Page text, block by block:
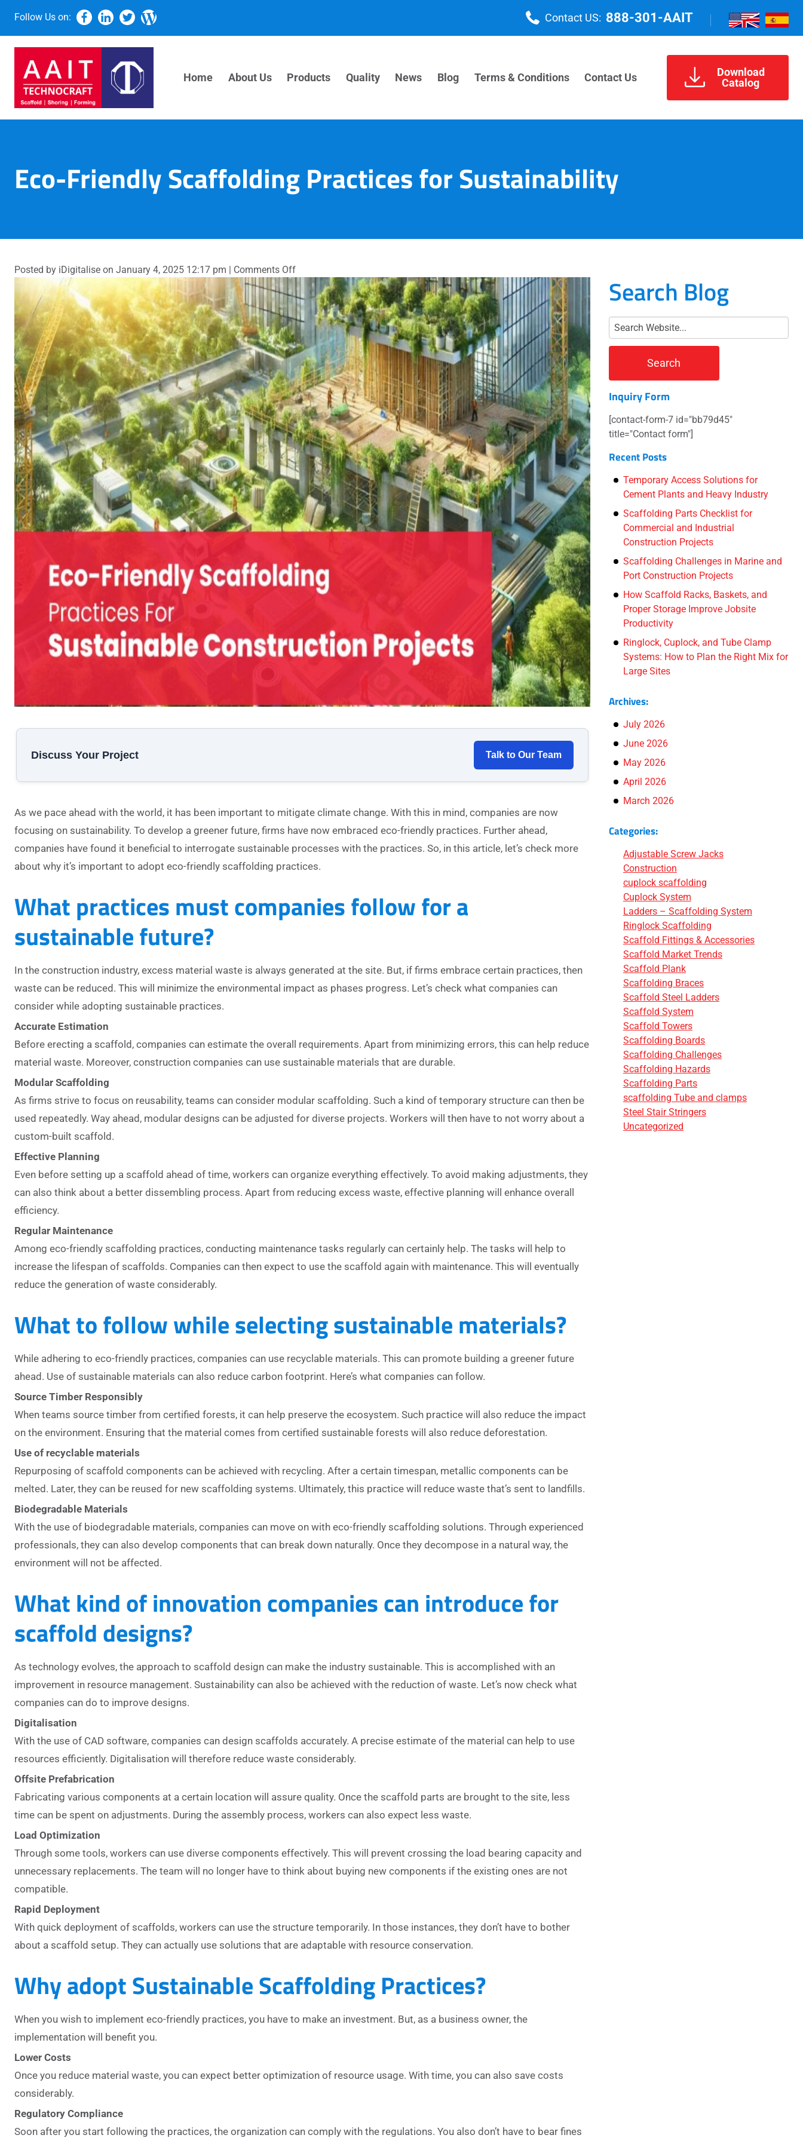
Follow Us on: Contact US: 888-301-AAIT
Home About Us Products Quality News Blog Terms & Conditions Contact Us
Download
Catalog
Eco-Friendly Scaffolding Practices for Sustainability
Posted by iDigitalise on January 4, 2025 12:17 pm | Comments Offon
Eco-
Friendly
Scaffolding
Practices
for
Sustainability
Discuss Your Project Talk to Our Team
As we pace ahead with the world, it has been important to mitigate climate change. With this in mind, companies are now
focusing on sustainability. To develop a greener future, firms have now embraced eco-friendly practices. Further ahead,
companies have found it beneficial to interrogate sustainable processes with the practices. So, in this article, let’s check more
about why it’s important to adopt eco-friendly scaffolding practices.
What practices must companies follow for a
sustainable future?
In the construction industry, excess material waste is always generated at the site. But, if firms embrace certain practices, then
waste can be reduced. This will minimize the environmental impact as phases progress. Let’s check what companies can
consider while adopting sustainable practices.
Accurate Estimation
Before erecting a scaffold, companies can estimate the overall requirements. Apart from minimizing errors, this can help reduce
material waste. Moreover, construction companies can use sustainable materials that are durable.
Modular Scaffolding
As firms strive to focus on reusability, teams can consider modular scaffolding. Such a kind of temporary structure can then be
used repeatedly. Way ahead, modular designs can be adjusted for diverse projects. Workers will then have to not worry about a
custom-built scaffold.
Effective Planning
Even before setting up a scaffold ahead of time, workers can organize everything effectively. To avoid making adjustments, they
can also think about a better dissembling process. Apart from reducing excess waste, effective planning will enhance overall
efficiency.
Regular Maintenance
Among eco-friendly scaffolding practices, conducting maintenance tasks regularly can certainly help. The tasks will help to
increase the lifespan of scaffolds. Companies can then expect to use the scaffold again with maintenance. This will eventually
reduce the generation of waste considerably.
What to follow while selecting sustainable materials?
While adhering to eco-friendly practices, companies can use recyclable materials. This can promote building a greener future
ahead. Use of sustainable materials can also reduce carbon footprint. Here’s what companies can follow.
Source Timber Responsibly
When teams source timber from certified forests, it can help preserve the ecosystem. Such practice will also reduce the impact
on the environment. Ensuring that the material comes from certified sustainable forests will also reduce deforestation.
Use of recyclable materials
Repurposing of scaffold components can be achieved with recycling. After a certain timespan, metallic components can be
melted. Later, they can be reused for new scaffolding systems. Ultimately, this practice will reduce waste that’s sent to landfills.
Biodegradable Materials
With the use of biodegradable materials, companies can move on with eco-friendly scaffolding solutions. Through experienced
professionals, they can also develop components that can break down naturally. Once they decompose in a natural way, the
environment will not be affected.
What kind of innovation companies can introduce for
scaffold designs?
As technology evolves, the approach to scaffold design can make the industry sustainable. This is accomplished with an
improvement in resource management. Sustainability can also be achieved with the reduction of waste. Let’s now check what
companies can do to improve designs.
Digitalisation
With the use of CAD software, companies can design scaffolds accurately. A precise estimate of the material can help to use
resources efficiently. Digitalisation will therefore reduce waste considerably.
Offsite Prefabrication
Fabricating various components at a certain location will assure quality. Once the scaffold parts are brought to the site, less
time can be spent on adjustments. During the assembly process, workers can also expect less waste.
Load Optimization
Through some tools, workers can use diverse components effectively. This will prevent crossing the load bearing capacity and
unnecessary replacements. The team will no longer have to think about buying new components if the existing ones are not
compatible.
Rapid Deployment
With quick deployment of scaffolds, workers can use the structure temporarily. In those instances, they don’t have to bother
about a scaffold setup. They can actually use solutions that are adaptable with resource conservation.
Why adopt Sustainable Scaffolding Practices?
When you wish to implement eco-friendly practices, you have to make an investment. But, as a business owner, the
implementation will benefit you.
Lower Costs
Once you reduce material waste, you can expect better optimization of resource usage. With time, you can also save costs
considerably.
Regulatory Compliance
Soon after you start following the practices, the organization can comply with the regulations. You also don’t have to bear fines
Search Blog
Inquiry Form
[contact-form-7 id="bb79d45"
title="Contact form"]
Recent Posts
Temporary Access Solutions for
Cement Plants and Heavy Industry
Scaffolding Parts Checklist for
Commercial and Industrial
Construction Projects
Scaffolding Challenges in Marine and
Port Construction Projects
How Scaffold Racks, Baskets, and
Proper Storage Improve Jobsite
Productivity
Ringlock, Cuplock, and Tube Clamp
Systems: How to Plan the Right Mix for
Large Sites
Archives:
July 2026
June 2026
May 2026
April 2026
March 2026
Categories:
Adjustable Screw Jacks
Construction
cuplock scaffolding
Cuplock System
Ladders – Scaffolding System
Ringlock Scaffolding
Scaffold Fittings & Accessories
Scaffold Market Trends
Scaffold Plank
Scaffolding Braces
Scaffold Steel Ladders
Scaffold System
Scaffold Towers
Scaffolding Boards
Scaffolding Challenges
Scaffolding Hazards
Scaffolding Parts
scaffolding Tube and clamps
Steel Stair Stringers
Uncategorized